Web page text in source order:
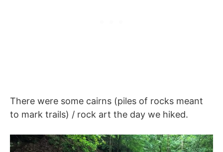
There were some cairns (piles of rocks meant
to mark trails) / rock art the day we hiked.